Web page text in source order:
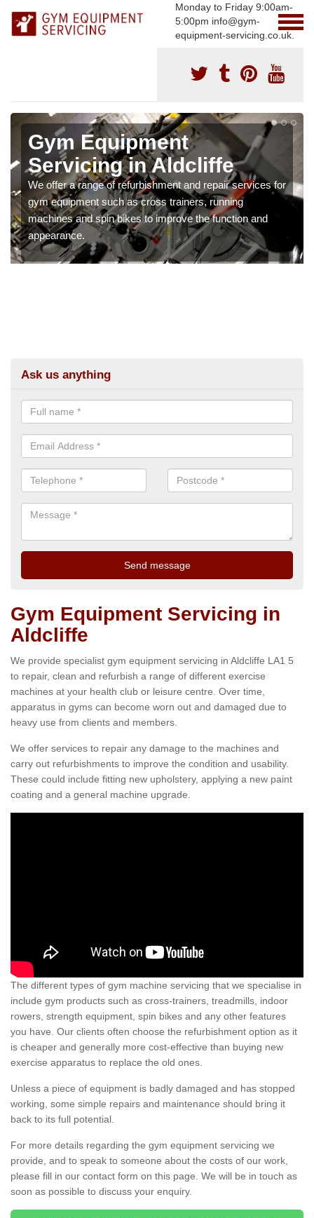
Monday to Friday 9:00am-
5:00pm info@gym-
equipment-servicing.co.uk.
Gym Equipment
Servicing in Aldcliffe
We offer a range of refurbishment and repair services for
gym equipment such as cross trainers, running
machines and spin bikes to improve the function and
appearance.
Ask us anything
Gym Equipment Servicing in
Aldcliffe
We provide specialist gym equipment servicing in Aldcliffe LA1 5
to repair, clean and refurbish a range of different exercise
machines at your health club or leisure centre. Over time,
apparatus in gyms can become worn out and damaged due to
heavy use from clients and members.
We offer services to repair any damage to the machines and
carry out refurbishments to improve the condition and usability.
These could include fitting new upholstery, applying a new paint
coating and a general machine upgrade.
The different types of gym machine servicing that we specialise in
include gym products such as cross-trainers, treadmills, indoor
rowers, strength equipment, spin bikes and any other features
you have. Our clients often choose the refurbishment option as it
is cheaper and generally more cost-effective than buying new
exercise apparatus to replace the old ones.
Unless a piece of equipment is badly damaged and has stopped
working, some simple repairs and maintenance should bring it
back to its full potential.
For more details regarding the gym equipment servicing we
provide, and to speak to someone about the costs of our work,
please fill in our contact form on this page. We will be in touch as
soon as possible to discuss your enquiry.